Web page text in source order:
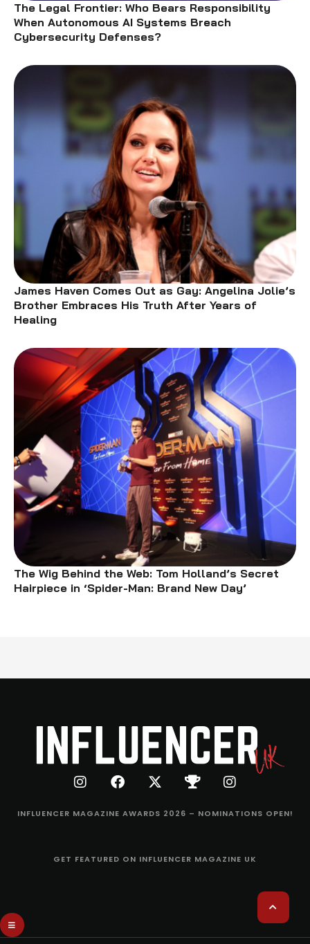
The Legal Frontier: Who Bears Responsibility
When Autonomous AI Systems Breach
Cybersecurity Defenses?
James Haven Comes Out as Gay: Angelina Jolie’s
Brother Embraces His Truth After Years of
Healing
The Wig Behind the Web: Tom Holland’s Secret
Hairpiece in ‘Spider-Man: Brand New Day’
INFLUENCER MAGAZINE AWARDS 2026 – NOMINATIONS OPEN!
GET FEATURED ON INFLUENCER MAGAZINE UK